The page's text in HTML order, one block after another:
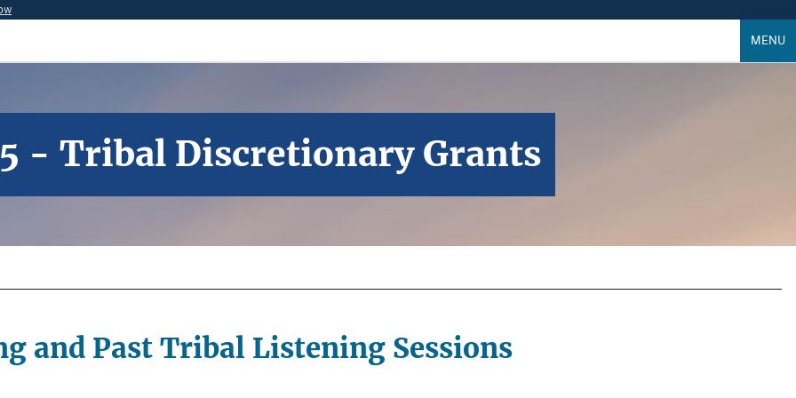
MENU
- Tribal Discretionary Grants
and Past Tribal Listening Sessions